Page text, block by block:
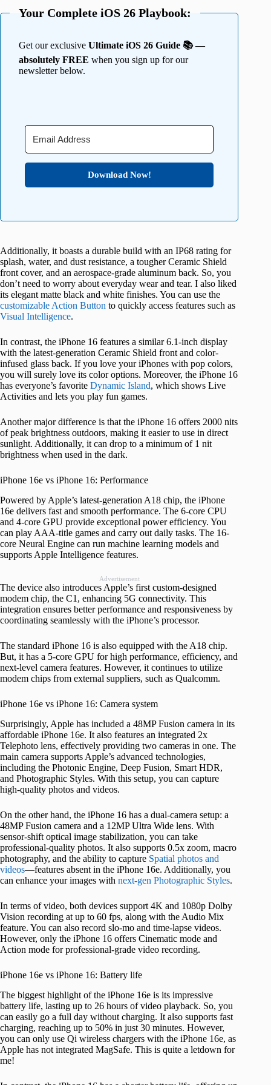
Your Complete iOS 26 Playbook:
Get our exclusive Ultimate iOS 26 Guide 📚 —
absolutely FREE when you sign up for our
newsletter below.
Download Now!
Additionally, it boasts a durable build with an IP68 rating for
splash, water, and dust resistance, a tougher Ceramic Shield
front cover, and an aerospace-grade aluminum back. So, you
don’t need to worry about everyday wear and tear. I also liked
its elegant matte black and white finishes. You can use the
customizable Action Button to quickly access features such as
Visual Intelligence.
In contrast, the iPhone 16 features a similar 6.1-inch display
with the latest-generation Ceramic Shield front and color-
infused glass back. If you love your iPhones with pop colors,
you will surely love its color options. Moreover, the iPhone 16
has everyone’s favorite Dynamic Island, which shows Live
Activities and lets you play fun games.
Another major difference is that the iPhone 16 offers 2000 nits
of peak brightness outdoors, making it easier to use in direct
sunlight. Additionally, it can drop to a minimum of 1 nit
brightness when used in the dark.
iPhone 16e vs iPhone 16: Performance
Powered by Apple’s latest-generation A18 chip, the iPhone
16e delivers fast and smooth performance. The 6-core CPU
and 4-core GPU provide exceptional power efficiency. You
can play AAA-title games and carry out daily tasks. The 16-
core Neural Engine can run machine learning models and
supports Apple Intelligence features.
Advertisement
The device also introduces Apple’s first custom-designed
modem chip, the C1, enhancing 5G connectivity. This
integration ensures better performance and responsiveness by
coordinating seamlessly with the iPhone’s processor.
The standard iPhone 16 is also equipped with the A18 chip.
But, it has a 5-core GPU for high performance, efficiency, and
next-level camera features. However, it continues to utilize
modem chips from external suppliers, such as Qualcomm.
iPhone 16e vs iPhone 16: Camera system
Surprisingly, Apple has included a 48MP Fusion camera in its
affordable iPhone 16e. It also features an integrated 2x
Telephoto lens, effectively providing two cameras in one. The
main camera supports Apple’s advanced technologies,
including the Photonic Engine, Deep Fusion, Smart HDR,
and Photographic Styles. With this setup, you can capture
high-quality photos and videos.
On the other hand, the iPhone 16 has a dual-camera setup: a
48MP Fusion camera and a 12MP Ultra Wide lens. With
sensor-shift optical image stabilization, you can take
professional-quality photos. It also supports 0.5x zoom, macro
photography, and the ability to capture Spatial photos and
videos—features absent in the iPhone 16e. Additionally, you
can enhance your images with next-gen Photographic Styles.
In terms of video, both devices support 4K and 1080p Dolby
Vision recording at up to 60 fps, along with the Audio Mix
feature. You can also record slo-mo and time-lapse videos.
However, only the iPhone 16 offers Cinematic mode and
Action mode for professional-grade video recording.
iPhone 16e vs iPhone 16: Battery life
The biggest highlight of the iPhone 16e is its impressive
battery life, lasting up to 26 hours of video playback. So, you
can easily go a full day without charging. It also supports fast
charging, reaching up to 50% in just 30 minutes. However,
you can only use Qi wireless chargers with the iPhone 16e, as
Apple has not integrated MagSafe. This is quite a letdown for
me!